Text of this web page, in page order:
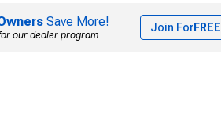
Save More!
our dealer program
Join ForFREE